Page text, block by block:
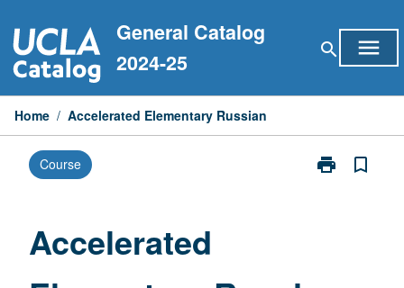
to
content
General Catalog
2024-25
search menu
Home / Accelerated Elementary Russian
Course print
Print
bookmark_border
Accelerated